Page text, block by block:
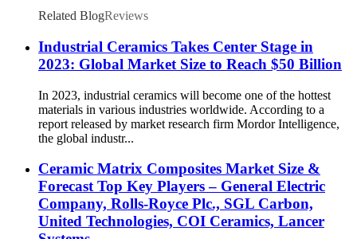
Related BlogReviews
Industrial Ceramics Takes Center Stage in
2023: Global Market Size to Reach $50 Billion
In 2023, industrial ceramics will become one of the hottest
materials in various industries worldwide. According to a
report released by market research firm Mordor Intelligence,
the global industr...
Ceramic Matrix Composites Market Size &
Forecast Top Key Players – General Electric
Company, Rolls-Royce Plc., SGL Carbon,
United Technologies, COI Ceramics, Lancer